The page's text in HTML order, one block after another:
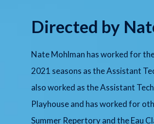
Directed by
Nate Mohlman has worked for
2021 seasons as the Assistant
also worked as the Assistant
Playhouse and has worked for
Summer Repertory and the Eau